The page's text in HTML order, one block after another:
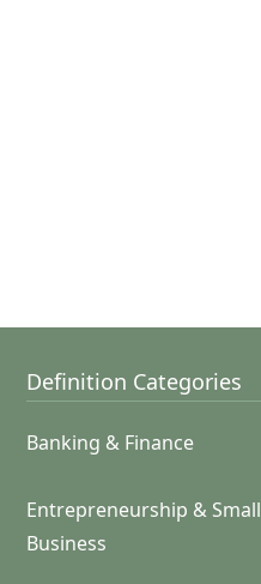
Definition Categories
Banking & Finance
Entrepreneurship & Small
Business